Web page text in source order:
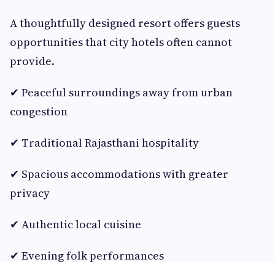
A thoughtfully designed resort offers guests
opportunities that city hotels often cannot
provide.
✔ Peaceful surroundings away from urban
congestion
✔ Traditional Rajasthani hospitality
✔ Spacious accommodations with greater
privacy
✔ Authentic local cuisine
✔ Evening folk performances